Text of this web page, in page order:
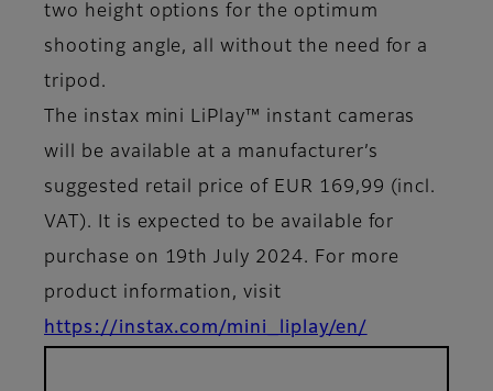
two height options for the optimum
shooting angle, all without the need for a
tripod.
The instax mini LiPlay™ instant cameras
will be available at a manufacturer’s
suggested retail price of EUR 169,99 (incl.
VAT). It is expected to be available for
purchase on 19th July 2024. For more
product information, visit
https://instax.com/mini_liplay/en/